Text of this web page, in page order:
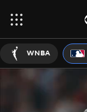
WNBA